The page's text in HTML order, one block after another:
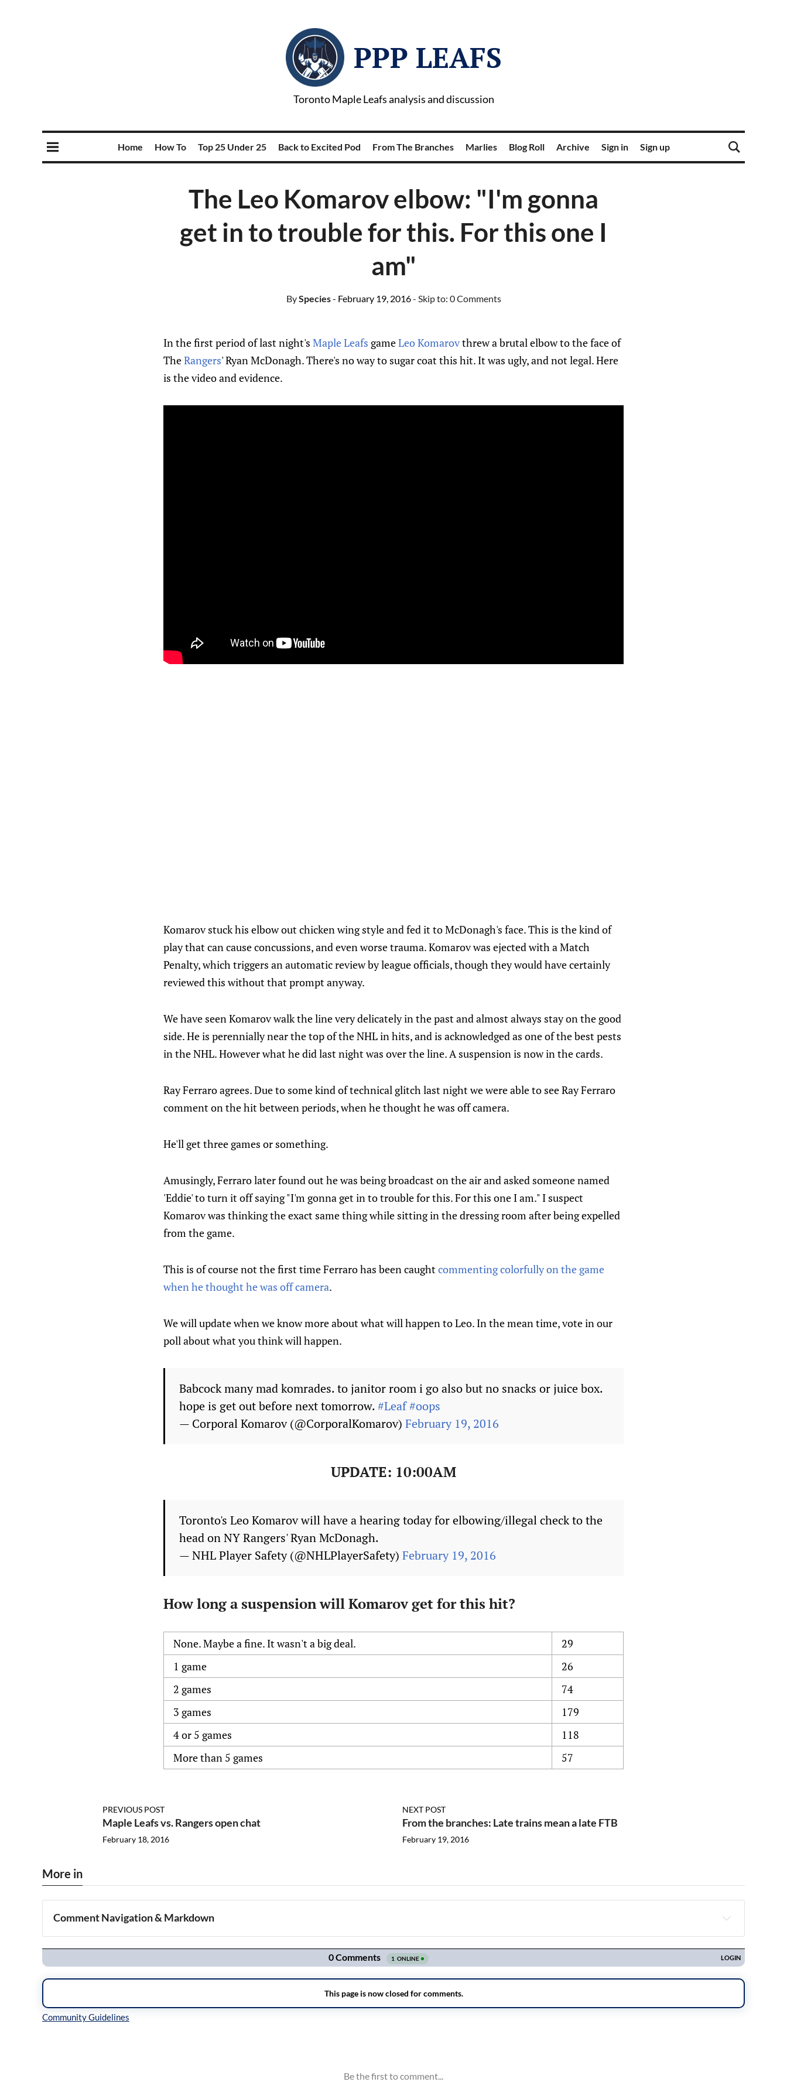
PPP LEAFS
Toronto Maple Leafs analysis and discussion
Home How To Top 25 Under 25 Back to Excited Pod From The Branches Marlies Blog Roll Archive Sign in Sign up
The Leo Komarov elbow: "I'm gonna
get in to trouble for this. For this one I
am"
BySpecies- February 19, 2016- Skip to: 0 Comments
In the first period of last night's Maple Leafs gameLeo Komarovthrew a brutal elbow to the face of
TheRangers' Ryan McDonagh. There's no way to sugar coat this hit. It was ugly, and not legal. Here
is the video and evidence.
Komarov stuck his elbow out chicken wing style and fed it to McDonagh's face. This is the kind of
play that can cause concussions, and even worse trauma. Komarov was ejected with a Match
Penalty, which triggers an automatic review by league officials, though they would have certainly
reviewed this without that prompt anyway.
We have seen Komarov walk the line very delicately in the past and almost always stay on the good
side. He is perennially near the top of the NHL in hits, and is acknowledged as one of the best pests
in the NHL. However what he did last night was over the line. A suspension is now in the cards.
Ray Ferraro agrees. Due to some kind of technical glitch last night we were able to see Ray Ferraro
comment on the hit between periods, when he thought he was off camera.
He'll get three games or something.
Amusingly, Ferraro later found out he was being broadcast on the air and asked someone named
'Eddie' to turn it off saying "I'm gonna get in to trouble for this. For this one I am." I suspect
Komarov was thinking the exact same thing while sitting in the dressing room after being expelled
from the game.
This is of course not the first time Ferraro has been caughtcommenting colorfully on the game
when he thought he was off camera.
We will update when we know more about what will happen to Leo. In the mean time, vote in our
poll about what you think will happen.
Babcock many mad komrades. to janitor room i go also but no snacks or juice box.
hope is get out before next tomorrow.#Leaf#oops
— Corporal Komarov (@CorporalKomarov) February 19, 2016
UPDATE: 10:00AM
Toronto's Leo Komarov will have a hearing today for elbowing/illegal check to the
head on NY Rangers' Ryan McDonagh.
— NHL Player Safety (@NHLPlayerSafety) February 19, 2016
How long a suspension will Komarov get for this hit?
None. Maybe a fine. It wasn't a big deal.
29
1 game
26
2 games
74
3 games
179
4 or 5 games
118
More than 5 games
57
PREVIOUS POST
Maple Leafs vs. Rangers open chat
February 18, 2016
NEXT POST
From the branches: Late trains mean a late FTB
February 19, 2016
More in
Comment Navigation & Markdown
Navigation